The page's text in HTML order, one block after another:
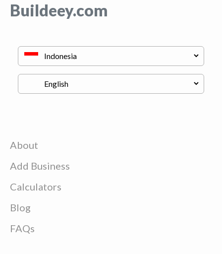
Buildeey.com
About
Add Business
Calculators
Blog
FAQs